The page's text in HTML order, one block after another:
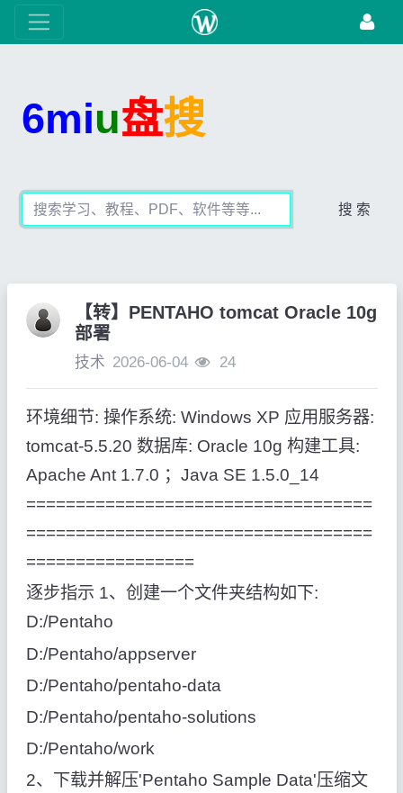
6miu盘搜
搜 索
【转】PENTAHO tomcat Oracle 10g
部署
技术 2026-06-04 24
环境细节: 操作系统: Windows XP 应用服务器:
tomcat-5.5.20 数据库: Oracle 10g 构建工具:
Apache Ant 1.7.0 ；Java SE 1.5.0_14
===================================
===================================
=================
逐步指示 1、创建一个文件夹结构如下:
D:/Pentaho
D:/Pentaho/appserver
D:/Pentaho/pentaho-data
D:/Pentaho/pentaho-solutions
D:/Pentaho/work
2、下载并解压'Pentaho Sample Data'压缩文